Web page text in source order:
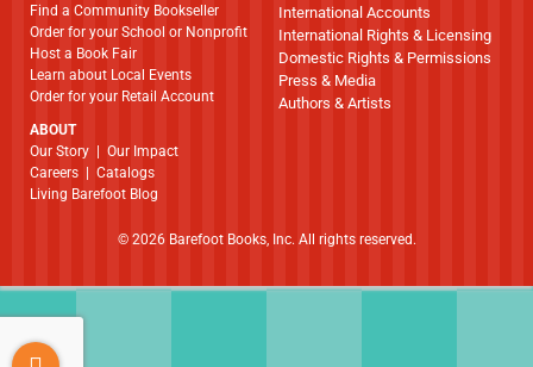
Find a Community Bookseller
Order for your School or Nonprofit
Host a Book Fair
Learn about Local Events
Order for your Retail Account
ABOUT
​​​​​​​Our Story | Our Impact
Careers | Catalogs
Living Barefoot Blog
International Accounts
International Rights & Licensing
Domestic Rights & Permissions
Press & Media
Authors & Artists
© 2026 Barefoot Books, Inc. All rights reserved.